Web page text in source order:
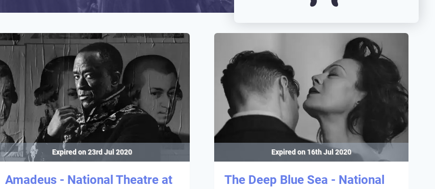
Expired on23rd Jul 2020
Amadeus - National Theatre at
Expired on 16th Jul 2020
The Deep Blue Sea - National